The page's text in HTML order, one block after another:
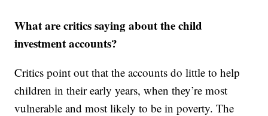
What are critics saying about the child
investment accounts?
Critics point out that the accounts do little to help
children in their early years, when they’re most
vulnerable and most likely to be in poverty. The